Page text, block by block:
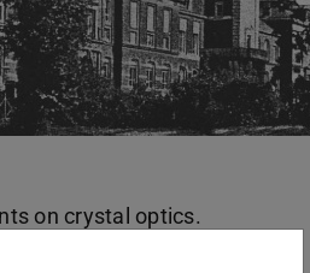
on crystal optics.
at Darmstadt,